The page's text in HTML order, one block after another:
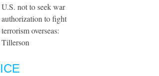
U.S. not to seek war
authorization to fight
terrorism overseas:
Tillerson